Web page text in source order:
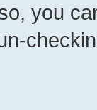
you